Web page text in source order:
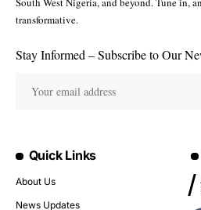
transformative.
Stay Informed – Subscribe to Our
Quick Links
About Us
News Updates